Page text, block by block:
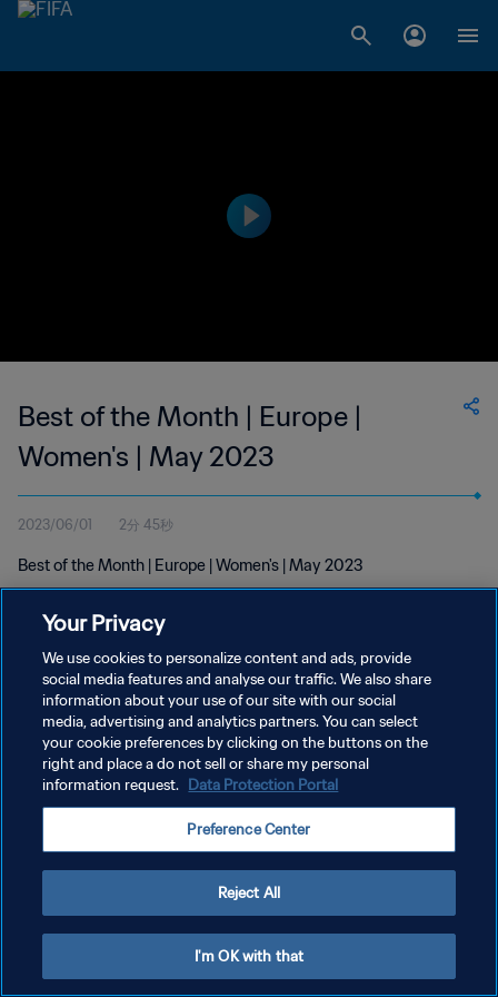
Best of the Month | Europe |
Women's | May 2023
2023/06/01 2分 45秒
Best of the Month | Europe | Women's | May 2023
プライバシーポリシー
サービス利用規約
クッキー設定の管理
Your Privacy
We use cookies to personalize content and ads, provide
social media features and analyse our traffic. We also share
information about your use of our site with our social
media, advertising and analytics partners. You can select
your cookie preferences by clicking on the buttons on the
right and place a do not sell or share my personal
information request. Data Protection Portal
Preference Center
Reject All
I'm OK with that